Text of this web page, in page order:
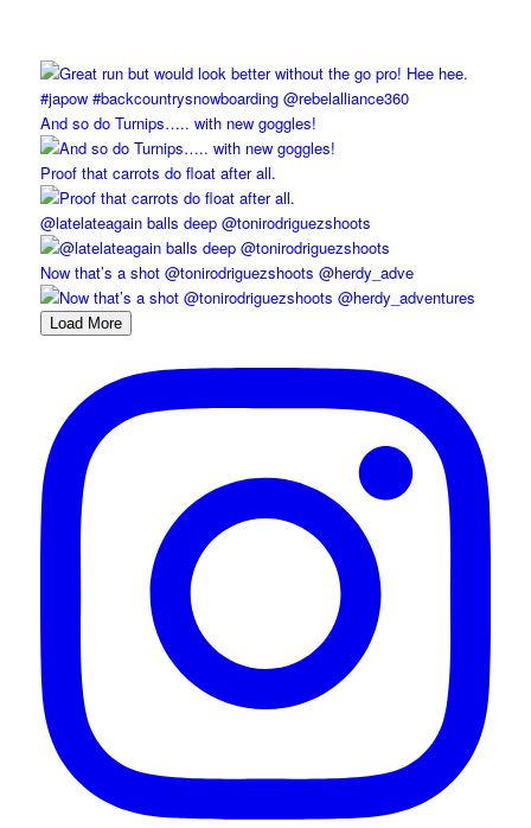
And so do Turnips….. with new goggles!
Proof that carrots do float after all.
@latelateagain balls deep @tonirodriguezshoots
Now that’s a shot @tonirodriguezshoots @herdy_adve
Load More